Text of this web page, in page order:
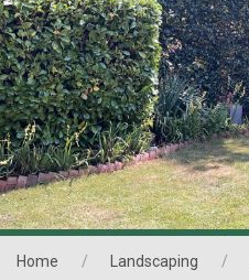
Home Landscaping